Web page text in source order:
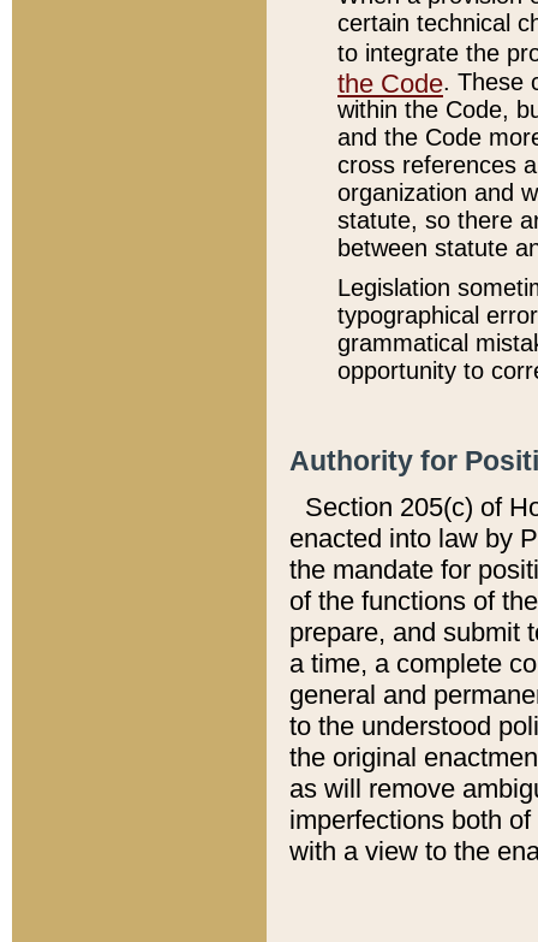
certain technical
to integrate the
the Code. These
within the Code,
and the Code
cross references
organization and
statute, so there
between statute
Legislation
typographical
grammatical
opportunity to
Authority for
Section 205(c) of
enacted into law by
the mandate for
of the functions of
prepare, and submit
a time, a complete
general and
to the understood
the original
as will remove
imperfections both
with a view to the